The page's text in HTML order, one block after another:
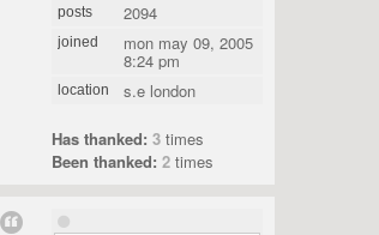
posts 2094
joined mon may 09, 2005
8:24 pm
location s.e london
Has thanked: 3 times
Been thanked: 2 times